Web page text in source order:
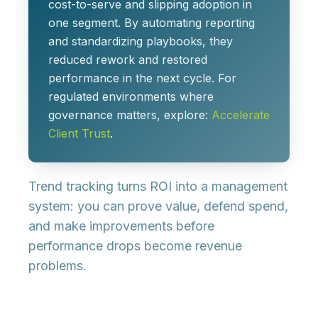
cost-to-serve and slipping adoption in
one segment. By automating reporting
and standardizing playbooks, they
reduced rework and restored
performance in the next cycle. For
regulated environments where
governance matters, explore: Accelerate
Client Trust.
Trend tracking turns ROI into a management
system: you can prove value, defend spend,
and make improvements before
performance drops become revenue
problems.